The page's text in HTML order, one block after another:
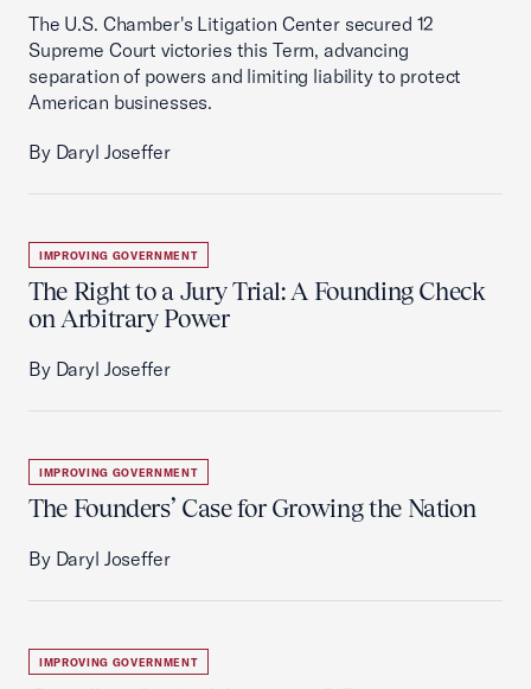
The U.S. Chamber's Litigation Center secured 12
Supreme Court victories this Term, advancing
separation of powers and limiting liability to protect
American businesses.
By Daryl Joseffer
IMPROVING GOVERNMENT
The Right to a Jury Trial: A Founding Check
on Arbitrary Power
By Daryl Joseffer
IMPROVING GOVERNMENT
The Founders’ Case for Growing the Nation
By Daryl Joseffer
IMPROVING GOVERNMENT